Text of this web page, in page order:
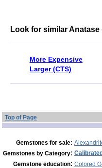
Look for similar Anatase
More Expensive
Larger (CTS)
Top of Page
Gemstones for sale:
Gemstones by Category:
Gemstone education: Colored